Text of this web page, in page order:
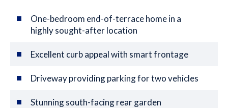
One-bedroom end-of-terrace home in a
highly sought-after location
Excellent curb appeal with smart frontage
Driveway providing parking for two vehicles
Stunning south-facing rear garden